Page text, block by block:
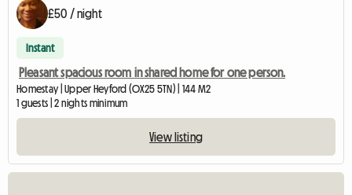
£50 / night
Instant
Pleasant spacious room in shared home for one person.
Homestay | Upper Heyford (OX25 5TN) | 144 M2
1 guests | 2 nights minimum
View listing